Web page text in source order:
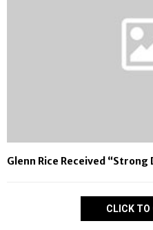
Glenn Rice Received
CLICK